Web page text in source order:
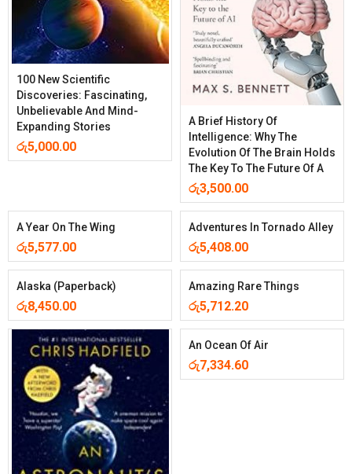
100 New Scientific
Discoveries: Fascinating,
Unbelievable And Mind-
Expanding Stories
රු5,000.00
A Brief History Of
Intelligence: Why The
Evolution Of The Brain Holds
The Key To The Future Of A
රු3,500.00
A Year On The Wing
රු5,577.00
Adventures In Tornado Alley
රු5,408.00
Alaska (Paperback)
රු8,450.00
Amazing Rare Things
රු5,712.20
An Ocean Of Air
රු7,334.60